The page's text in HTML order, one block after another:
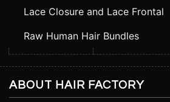
Lace Closure and Lace Frontal
Raw Human Hair Bundles
ABOUT HAIR FACTORY